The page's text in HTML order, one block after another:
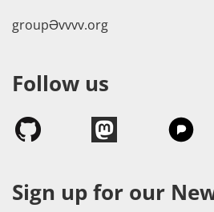
groupӘvvvv.org
Follow us
Sign up for our